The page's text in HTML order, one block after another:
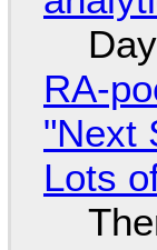
RA-
"Next
Lots